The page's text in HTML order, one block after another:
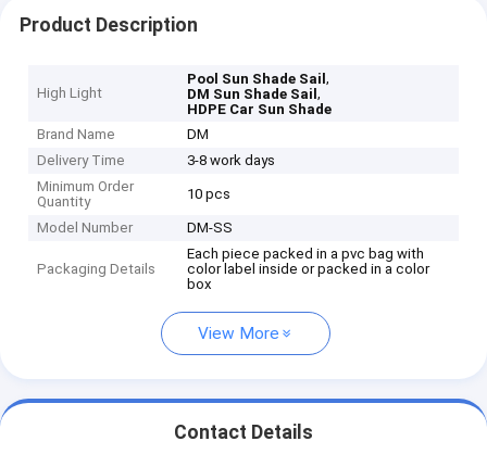
Product Description
High Light
Pool Sun Shade Sail,
DM Sun Shade Sail,
HDPE Car Sun Shade
Brand Name
DM
Delivery Time
3-8 work days
Minimum Order
Quantity
10 pcs
Model Number DM-SS
Packaging Details
Each piece packed in a pvc bag with
color label inside or packed in a color
box
View More
Contact Details